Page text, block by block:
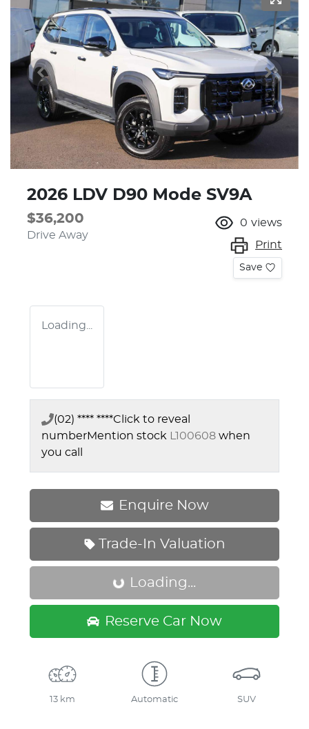
2026 LDV D90 Mode SV9A
$36,200
Drive Away
0 views
Print
Save
Loading...
(02) **** ****Click to reveal
numberMention stock L100608 when
you call
Enquire Now
Trade-In Valuation
Loading... Loading...
Reserve Car Now
13 km Automatic SUV